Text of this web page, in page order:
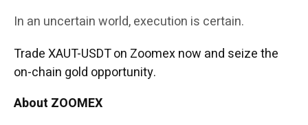
In an uncertain world, execution is certain.
Trade XAUT-USDT on Zoomex now and seize the
on-chain gold opportunity.
About ZOOMEX